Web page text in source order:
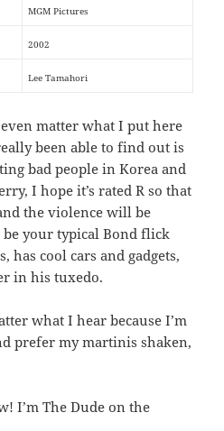
MGM Pictures
2002
Lee Tamahori
matter what I put here
been able to find out is
bad people in Korea and
I hope it’s rated R so that
the violence will be
your typical Bond flick
has cool cars and gadgets,
in his tuxedo.
what I hear because I’m
prefer my martinis shaken,
I’m The Dude on the